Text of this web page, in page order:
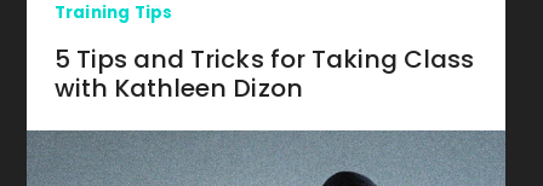
Training Tips
5 Tips and Tricks for Taking Class
with Kathleen Dizon